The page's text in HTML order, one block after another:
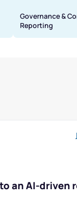
Governance &
Reporting
an AI-driven